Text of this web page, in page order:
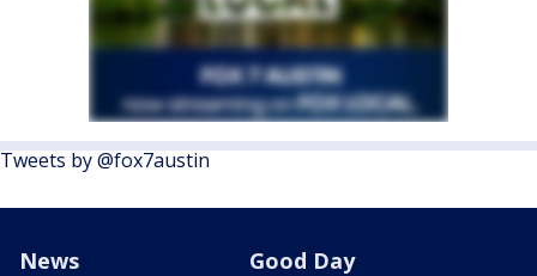
Tweets by @fox7austin
News Good Day